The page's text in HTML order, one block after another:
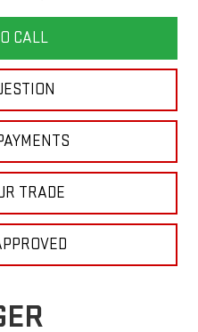
CALL
TRADE